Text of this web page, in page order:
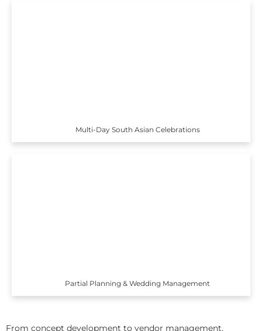
Multi-Day South Asian Celebrations
Partial Planning & Wedding Management
From concept development to vendor management,